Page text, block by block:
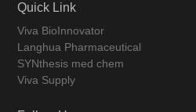
Quick Link
Viva BioInnovator
Langhua Pharmaceutical
SYNthesis med chem
Viva Supply